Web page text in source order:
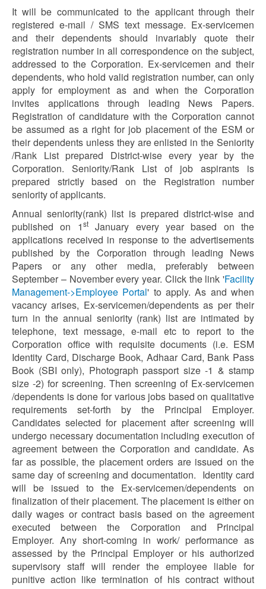
It will be communicated to the applicant through their
registered e-mail / SMS text message. Ex-servicemen
and their dependents should invariably quote their
registration number in all correspondence on the subject,
addressed to the Corporation. Ex-servicemen and their
dependents, who hold valid registration number, can only
apply for employment as and when the Corporation
invites applications through leading News Papers.
Registration of candidature with the Corporation cannot
be assumed as a right for job placement of the ESM or
their dependents unless they are enlisted in the Seniority
/Rank List prepared District-wise every year by the
Corporation. Seniority/Rank List of job aspirants is
prepared strictly based on the Registration number
seniority of applicants.
Annual seniority(rank) list is prepared district-wise and
published on 1stJanuary every year based on the
applications received in response to the advertisements
published by the Corporation through leading News
Papers or any other media, preferably between
September – November every year. Click the link 'Facility
Management->Employee Portal' to apply. As and when
vacancy arises, Ex-servicemen/dependents as per their
turn in the annual seniority (rank) list are intimated by
telephone, text message, e-mail etc to report to the
Corporation office with requisite documents (i.e. ESM
Identity Card, Discharge Book, Adhaar Card, Bank Pass
Book (SBI only), Photograph passport size -1 & stamp
size -2) for screening. Then screening of Ex-servicemen
/dependents is done for various jobs based on qualitative
requirements set-forth by the Principal Employer.
Candidates selected for placement after screening will
undergo necessary documentation including execution of
agreement between the Corporation and candidate. As
far as possible, the placement orders are issued on the
same day of screening and documentation. Identity card
will be issued to the Ex-servicemen/dependents on
finalization of their placement. The placement is either on
daily wages or contract basis based on the agreement
executed between the Corporation and Principal
Employer. Any short-coming in work/ performance as
assessed by the Principal Employer or his authorized
supervisory staff will render the employee liable for
punitive action like termination of his contract without